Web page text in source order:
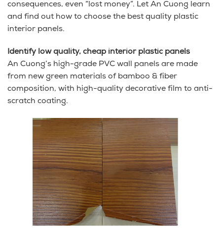
consequences, even “lost money”. Let An Cuong learn
and find out how to choose the best quality plastic
interior panels.
Identify low quality, cheap interior plastic panels
An Cuong’s high-grade PVC wall panels are made
from new green materials of bamboo & fiber
composition, with high-quality decorative film to anti-
scratch coating.